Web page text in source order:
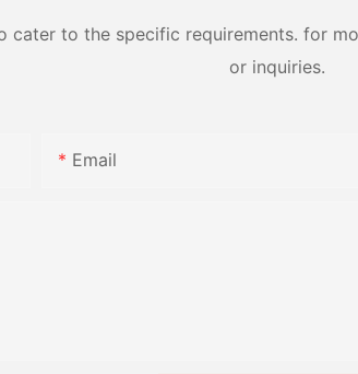
cater to the specific requirements. for
or inquiries.
Email